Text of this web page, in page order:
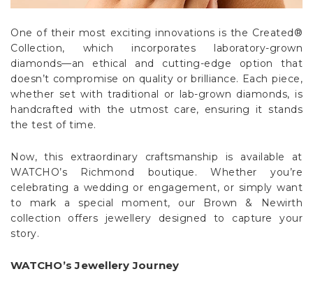
One of their most exciting innovations is the Created®
Collection, which incorporates laboratory-grown
diamonds—an ethical and cutting-edge option that
doesn’t compromise on quality or brilliance. Each piece,
whether set with traditional or lab-grown diamonds, is
handcrafted with the utmost care, ensuring it stands
the test of time.
Now, this extraordinary craftsmanship is available at
WATCHO’s Richmond boutique. Whether you’re
celebrating a wedding or engagement, or simply want
to mark a special moment, our Brown & Newirth
collection offers jewellery designed to capture your
story.
WATCHO’s Jewellery Journey